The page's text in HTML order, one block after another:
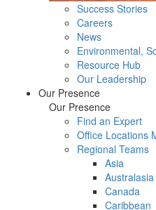
Success Stories
Careers
News
Environmental,
Resource Hub
Our Leadership
Our Presence
Our Presence
Find an Expert
Office Locations
Regional Teams
Asia
Australasia
Canada
Caribbean